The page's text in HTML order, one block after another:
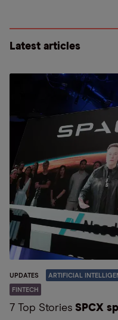
Latest articles
UPDATES ARTIFICIAL
FINTECH
7 Top Stories SPCX